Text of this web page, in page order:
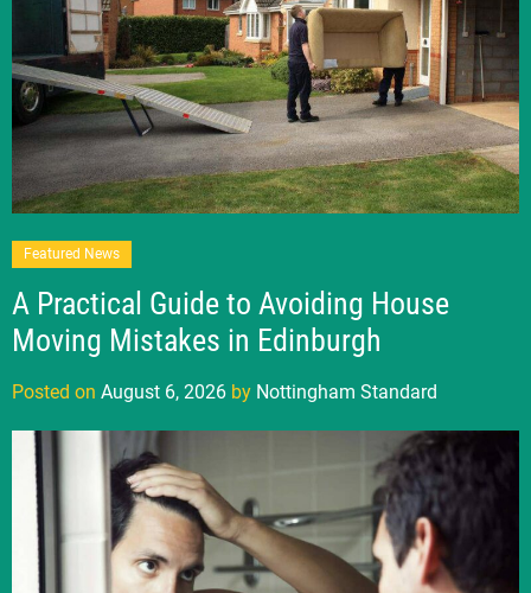
Featured News
A Practical Guide to Avoiding House
Moving Mistakes in Edinburgh
Posted on August 6, 2026 by Nottingham Standard